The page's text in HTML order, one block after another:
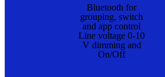
Bluetooth for
grouping, switch
and app control
Line voltage 0-10
V dimming and
On/Off